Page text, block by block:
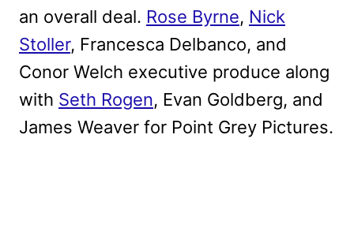
an overall deal. Rose Byrne, Nick
Stoller, Francesca Delbanco, and
Conor Welch executive produce along
with Seth Rogen, Evan Goldberg, and
James Weaver for Point Grey Pictures.